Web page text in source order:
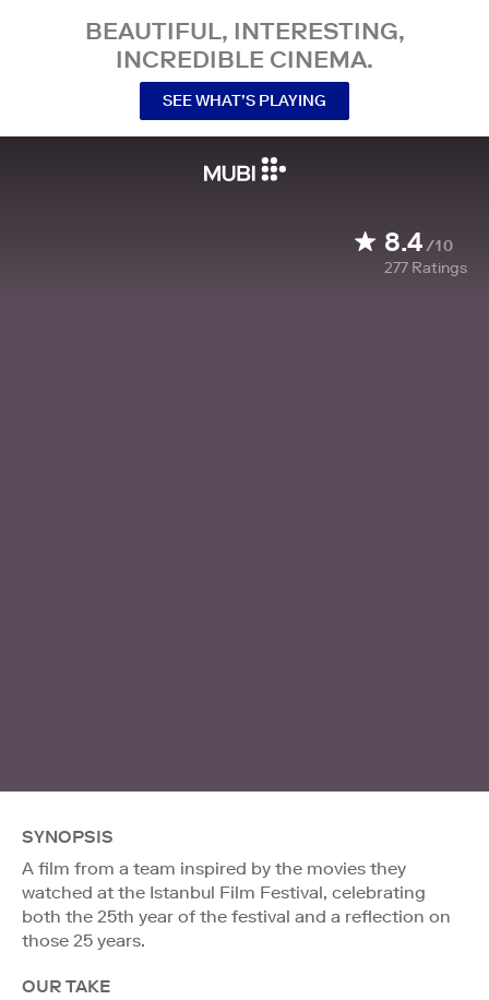
BEAUTIFUL, INTERESTING,
INCREDIBLE CINEMA.
SEE WHAT’S PLAYING
8.4/10
277 Ratings
SYNOPSIS
A film from a team inspired by the movies they
watched at the Istanbul Film Festival, celebrating
both the 25th year of the festival and a reflection on
those 25 years.
OUR TAKE